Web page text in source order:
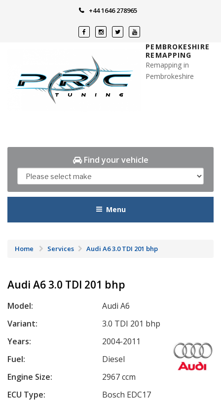
+44 1646 278965
PEMBROKESHIRE
REMAPPING
Remapping in
Pembrokeshire
Find your vehicle
Menu
Home Services Audi A6 3.0 TDI 201 bhp
Audi A6 3.0 TDI 201 bhp
Model:
Audi A6
Variant:
3.0 TDI 201 bhp
Years:
2004-2011
Fuel:
Diesel
Engine Size:
2967 ccm
ECU Type:
Bosch EDC17